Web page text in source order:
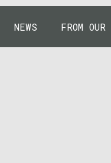
NEWS FROM